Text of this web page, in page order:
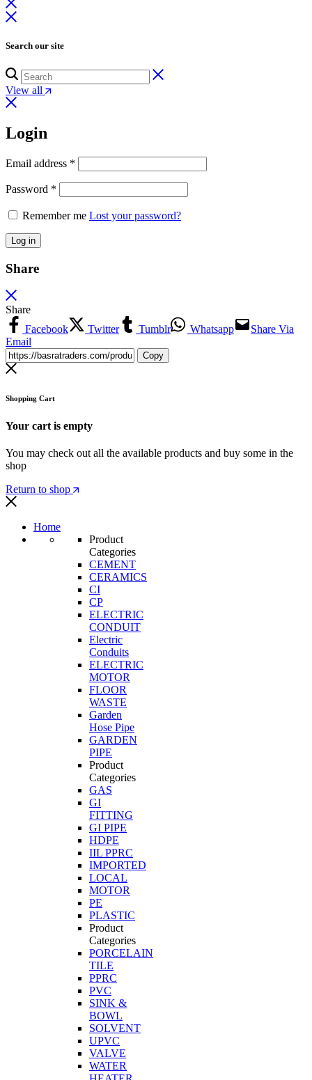
Search our site
View all
Login
Email address *
Password *
Remember me Lost your password?
Log in
Share
Share
Facebook
Twitter Tumblr Whatsapp
Share Via
Email
Copy
Shopping Cart
Your cart is empty
You may check out all the available products and buy some in the
shop
Return to shop
Home
Product
Categories
CEMENT
CERAMICS
CI
CP
ELECTRIC
CONDUIT
Electric
Conduits
ELECTRIC
MOTOR
FLOOR
WASTE
Garden
Hose Pipe
GARDEN
PIPE
Product
Categories
GAS
GI
FITTING
GI PIPE
HDPE
IIL PPRC
IMPORTED
LOCAL
MOTOR
PE
PLASTIC
Product
Categories
PORCELAIN
TILE
PPRC
PVC
SINK &
BOWL
SOLVENT
UPVC
VALVE
WATER